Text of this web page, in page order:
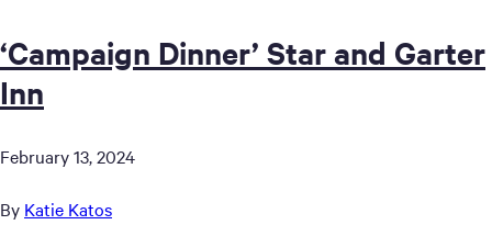
‘Campaign Dinner’ Star and Garter
Inn
February 13, 2024
By Katie Katos